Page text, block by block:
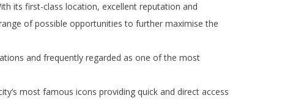
its first-class location, excellent reputation and
of possible opportunities to further maximise the
and frequently regarded as one of the most
most famous icons providing quick and direct access